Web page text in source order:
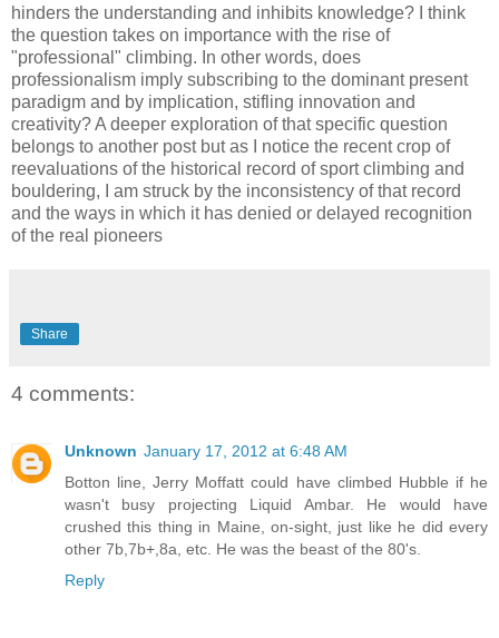
hinders the understanding and inhibits knowledge? I think
the question takes on importance with the rise of
"professional" climbing. In other words, does
professionalism imply subscribing to the dominant present
paradigm and by implication, stifling innovation and
creativity? A deeper exploration of that specific question
belongs to another post but as I notice the recent crop of
reevaluations of the historical record of sport climbing and
bouldering, I am struck by the inconsistency of that record
and the ways in which it has denied or delayed recognition
of the real pioneers
Share
4 comments:
Unknown January 17, 2012 at 6:48 AM
Botton line, Jerry Moffatt could have climbed Hubble if he
wasn't busy projecting Liquid Ambar. He would have
crushed this thing in Maine, on-sight, just like he did every
other 7b,7b+,8a, etc. He was the beast of the 80's.
Reply